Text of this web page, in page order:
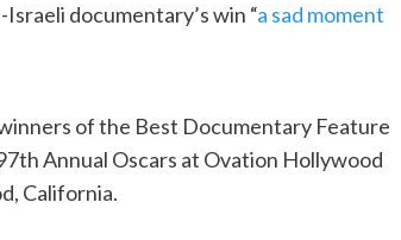
documentary’s win “a sad moment
winners of the Best Documentary Feature
Annual Oscars at Ovation Hollywood
California.